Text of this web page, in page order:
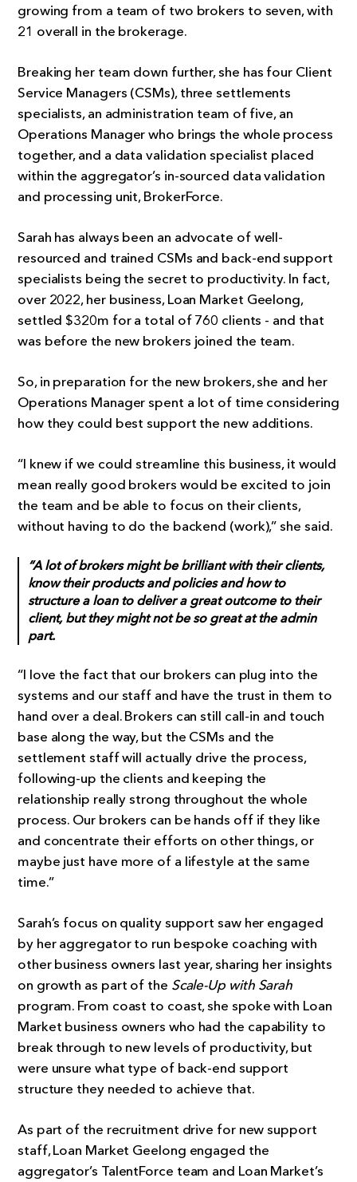
growing from a team of two brokers to seven, with
21 overall in the brokerage.
Breaking her team down further, she has four Client
Service Managers (CSMs), three settlements
specialists, an administration team of five, an
Operations Manager who brings the whole process
together, and a data validation specialist placed
within the aggregator’s in-sourced data validation
and processing unit, BrokerForce.
Sarah has always been an advocate of well-
resourced and trained CSMs and back-end support
specialists being the secret to productivity. In fact,
over 2022, her business, Loan Market Geelong,
settled $320m for a total of 760 clients - and that
was before the new brokers joined the team.
So, in preparation for the new brokers, she and her
Operations Manager spent a lot of time considering
how they could best support the new additions.
“I knew if we could streamline this business, it would
mean really good brokers would be excited to join
the team and be able to focus on their clients,
without having to do the backend (work),” she said.
“A lot of brokers might be brilliant with their clients,
know their products and policies and how to
structure a loan to deliver a great outcome to their
client, but they might not be so great at the admin
part.
“I love the fact that our brokers can plug into the
systems and our staff and have the trust in them to
hand over a deal. Brokers can still call-in and touch
base along the way, but the CSMs and the
settlement staff will actually drive the process,
following-up the clients and keeping the
relationship really strong throughout the whole
process. Our brokers can be hands off if they like
and concentrate their efforts on other things, or
maybe just have more of a lifestyle at the same
time.”
Sarah’s focus on quality support saw her engaged
by her aggregator to run bespoke coaching with
other business owners last year, sharing her insights
on growth as part of the Scale-Up with Sarah
program. From coast to coast, she spoke with Loan
Market business owners who had the capability to
break through to new levels of productivity, but
were unsure what type of back-end support
structure they needed to achieve that.
As part of the recruitment drive for new support
staff, Loan Market Geelong engaged the
aggregator’s TalentForce team and Loan Market’s